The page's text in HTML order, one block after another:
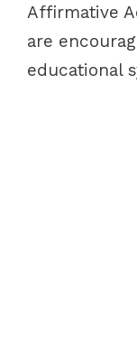
Affirmative
are
educational